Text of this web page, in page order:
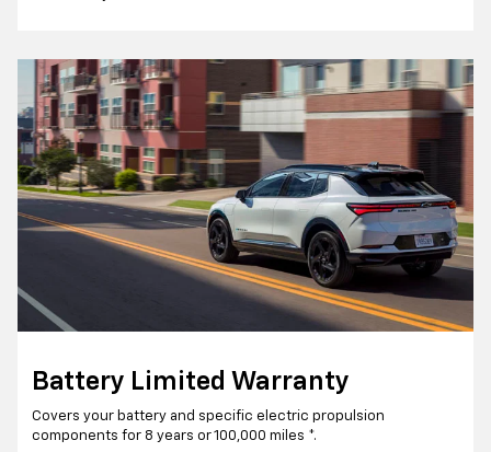
Battery Limited Warranty
Covers your battery and specific electric propulsion
components for 8 years or 100,000 miles *.